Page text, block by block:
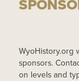
WyoHistory.org
sponsors.
on levels and